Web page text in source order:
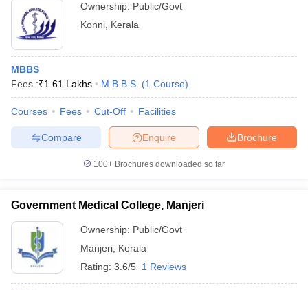
Ownership: Public/Govt
Konni Kerala
MBBS
Fees :₹1.61 Lakhs M.B.B.S. (1 Course)
Courses Fees Cut-Off Facilities
Brochure
Enquire
Compare
100+ Brochures downloaded so far
Government Medical College, Manjeri
Ownership: Public/Govt
Manjeri Kerala
Rating: 3.6/5 1 Reviews